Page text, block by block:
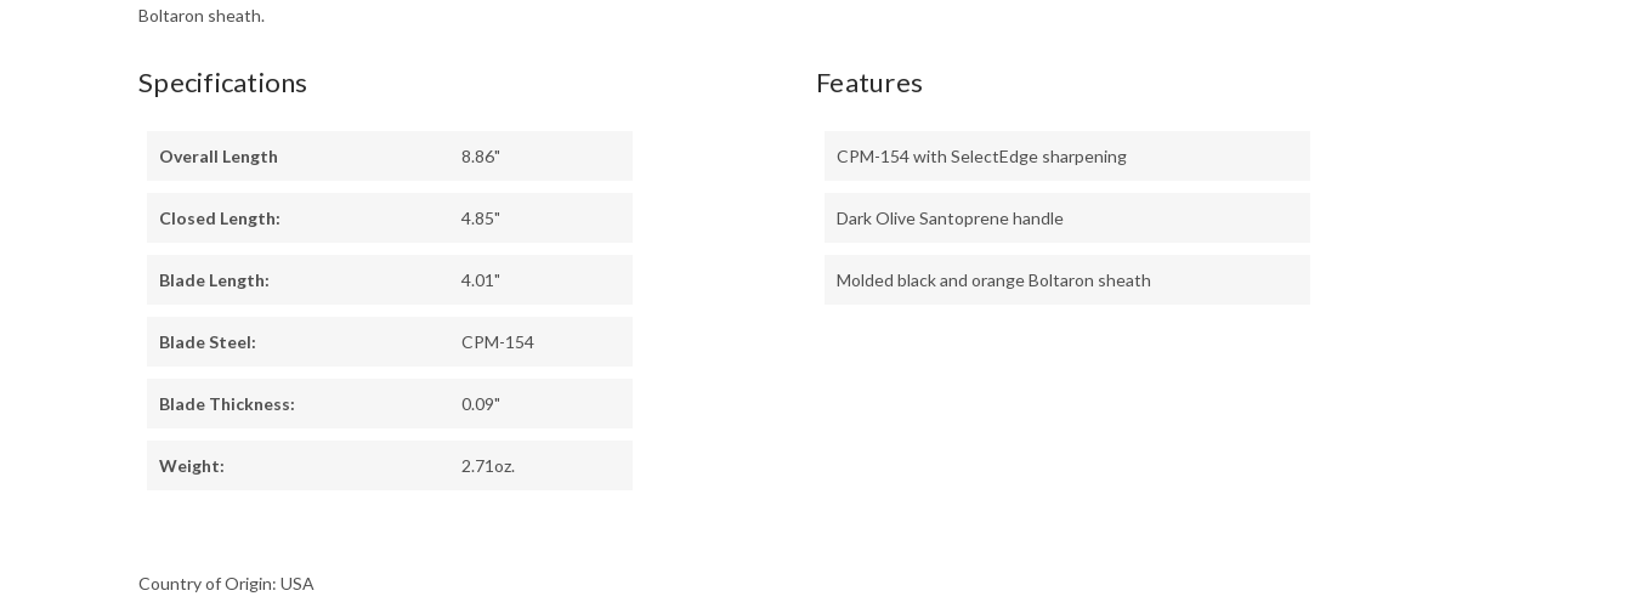
Boltaron sheath.
Specifications
Overall Length 8.86"
Closed Length: 4.85"
Blade Length: 4.01"
Blade Steel: CPM-154
Blade Thickness: 0.09"
Weight: 2.71oz.
Features
CPM-154 with SelectEdge sharpening
Dark Olive Santoprene handle
Molded black and orange Boltaron sheath
Country of Origin: USA